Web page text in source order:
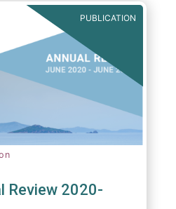
are for end investors
industry.PUBLICATION
Review 2020-